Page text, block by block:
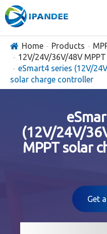
Home Products
12V/24V/36V/48V
eSmart4 series (12V/
solar charge controller
(12V/24V/
MPPT solar
Get